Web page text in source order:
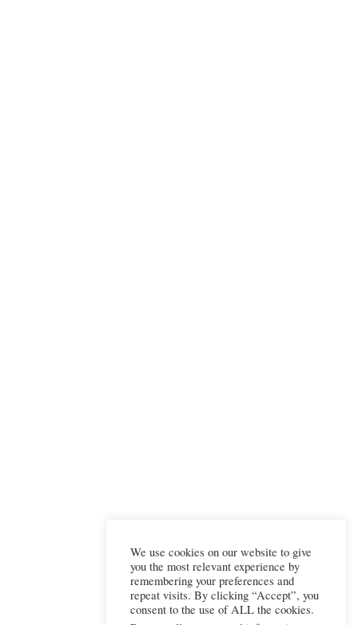
We use cookies on our website to give
you the most relevant experience by
remembering your preferences and
repeat visits. By clicking “Accept”, you
consent to the use of ALL the cookies.